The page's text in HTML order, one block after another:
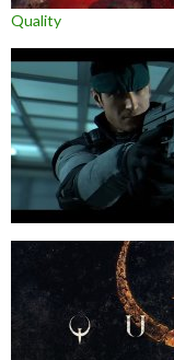
Quality